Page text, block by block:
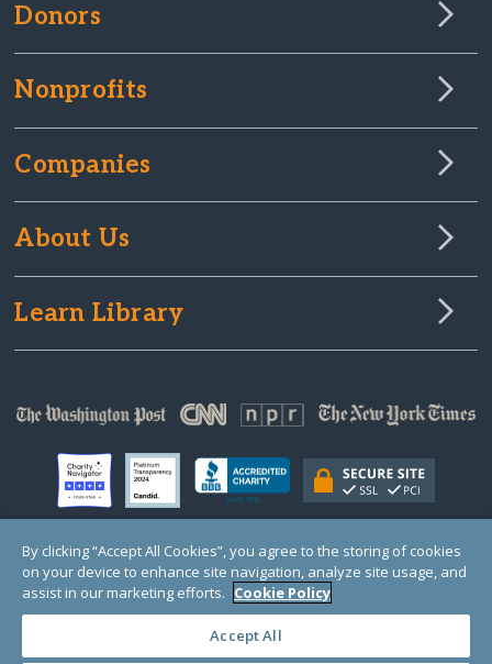
Donors
Nonprofits
Companies
About Us
Learn Library
© Copyright 2000-2025 GlobalGiving, a 501(c)(3) organization (EIN: 30‑0108263)
Registered Charity in England and Wales # 1122823
1 Thomas Circle NW, Suite 800, Washington, DC 20005, USA
By clicking “Accept All Cookies”, you agree to the storing of cookies
on your device to enhance site navigation, analyze site usage, and
assist in our marketing efforts. Cookie Policy
Accept All